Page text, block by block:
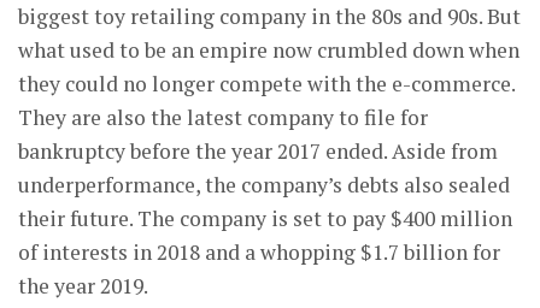
biggest toy retailing company in the 80s and 90s. But
what used to be an empire now crumbled down when
they could no longer compete with the e-commerce.
They are also the latest company to file for
bankruptcy before the year 2017 ended. Aside from
underperformance, the company’s debts also sealed
their future. The company is set to pay $400 million
of interests in 2018 and a whopping $1.7 billion for
the year 2019.